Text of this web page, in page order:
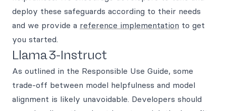
deploy these safeguards according to their needs
and we provide a reference implementation to get
you started.
Llama 3-Instruct
As outlined in the Responsible Use Guide, some
trade-off between model helpfulness and model
alignment is likely unavoidable. Developers should